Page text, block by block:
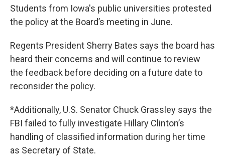
Students from Iowa's public universities protested
the policy at the Board’s meeting in June.
Regents President Sherry Bates says the board has
heard their concerns and will continue to review
the feedback before deciding on a future date to
reconsider the policy.
*Additionally, U.S. Senator Chuck Grassley says the
FBI failed to fully investigate Hillary Clinton’s
handling of classified information during her time
as Secretary of State.